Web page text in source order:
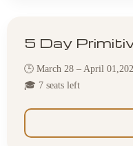
5 Day
🕒 March 28 – April
🎓 7 seats left